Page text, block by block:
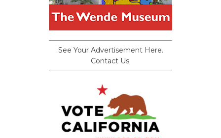
See Your Advertisement Here.
Contact Us.